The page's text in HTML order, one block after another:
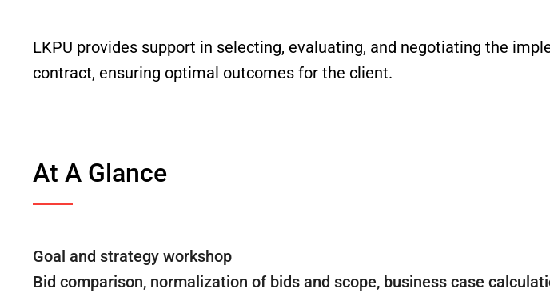
LKPU provides support in selecting, evaluating, and negotiating the
contract, ensuring optimal outcomes for the client.
At A Glance
Goal and strategy workshop
Bid comparison, normalization of bids and scope, business case